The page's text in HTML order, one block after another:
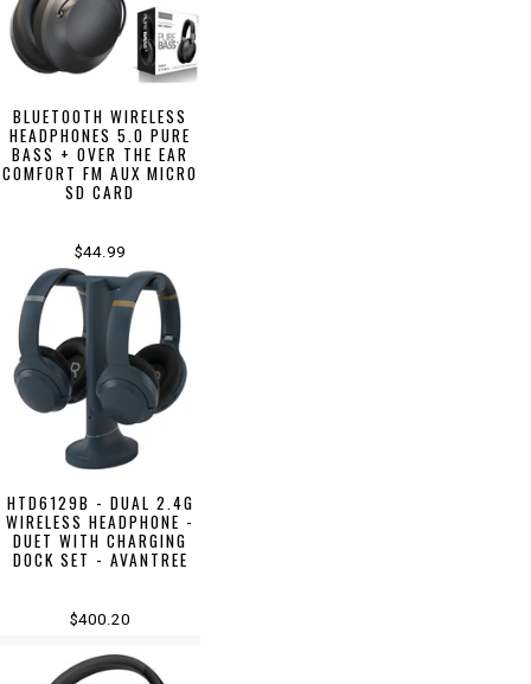
BLUETOOTH WIRELESS
HEADPHONES 5.0 PURE
BASS + OVER THE EAR
COMFORT FM AUX MICRO
SD CARD
$44.99
HTD6129B - DUAL 2.4G
WIRELESS HEADPHONE -
DUET WITH CHARGING
DOCK SET - AVANTREE
$400.20